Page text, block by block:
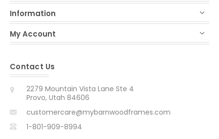
Information
My Account
Contact Us
2279 Mountain Vista Lane Ste 4
Provo, Utah 84606
customercare@mybarnwoodframes.com
1-801-909-8994